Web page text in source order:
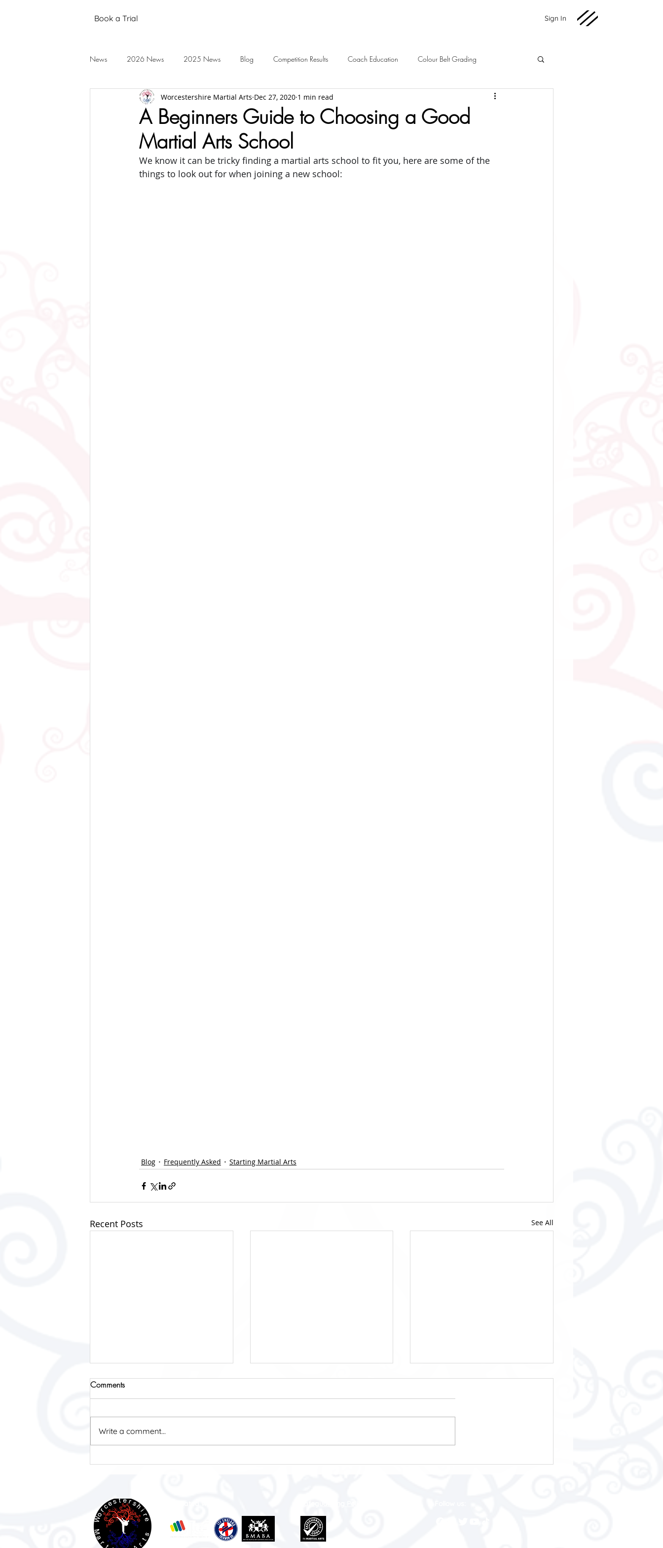
Book a Trial Sign In
News 2026 News 2025 News Blog Competition Results Coach Education Colour Belt Grading
Black Belt Grading Annual Student Awards Awards Frequently Asked Fundraising
Mental Health Testimonials 2024 News 2023 News
2019 News 2018 News 2012-2017 Old News Over 60s
A Beginners Guide to Choosing a Good
Martial Arts School
Worcestershire Martial Arts Dec 27, 2020 1 min read
We know it can be tricky finding a martial arts school to fit you, here are some of the
things to look out for when joining a new school:
Blog Frequently Asked Starting Martial Arts
Recent Posts See All
Woman.
Comments
Write a comment...